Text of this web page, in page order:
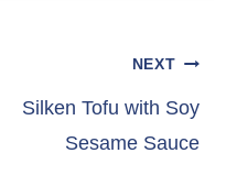
NEXT
Silken Tofu with Soy
Sesame Sauce